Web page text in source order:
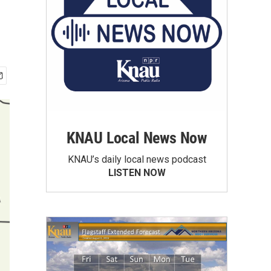
KNAU Local News Now
KNAU’s daily local news podcast
LISTEN NOW